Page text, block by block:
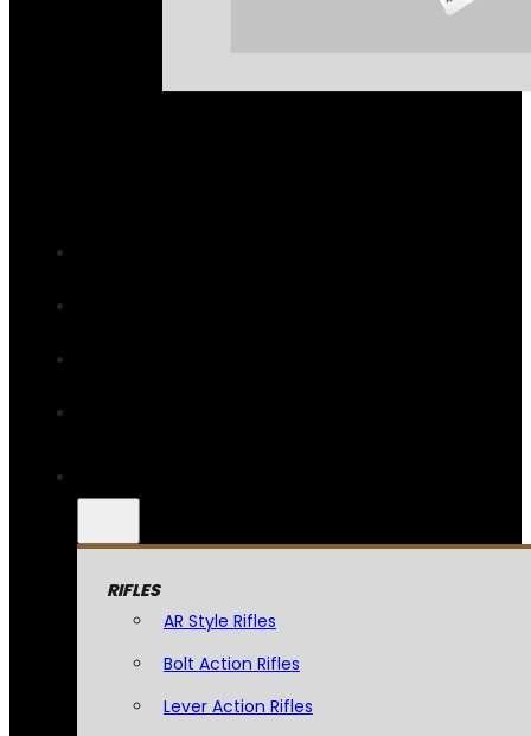
RIFLES
AR Style Rifles
Bolt Action Rifles
Lever Action Rifles